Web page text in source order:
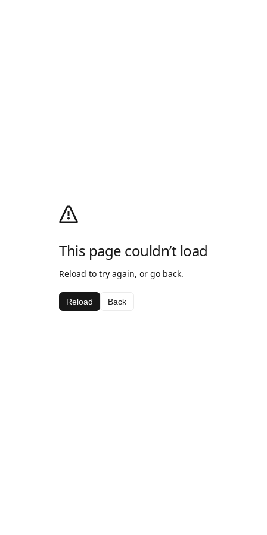
This page couldn’t load
Reload to try again, or go back.
Reload Back